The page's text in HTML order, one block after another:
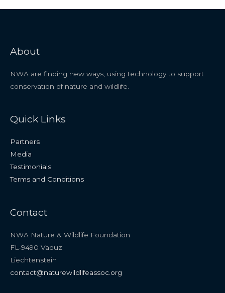
About
NWA are finding new ways, using technology to support
conservation of nature and wildlife.
Quick Links
Partners
Media
Testimonials
Terms and Conditions
Contact
NWA Nature & Wildlife Foundation
FL-9490 Vaduz
Liechtenstein
contact@naturewildlifeassoc.org